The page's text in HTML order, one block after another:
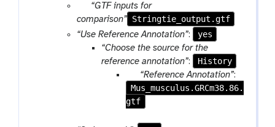
p
a
r
a
“GTF inputs for
comparison” Stringtie_output.gtf
“Use Reference Annotation”:
yes
“Choose the source for the
reference annotation”:
History
p
a
r
“Reference Annotation”:
Mus_musculus.GRCm38.86.
gtf